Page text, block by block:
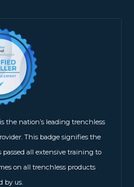
the nation’s leading trenchless
This badge signifies the
all extensive training to
on all trenchless products
by us.